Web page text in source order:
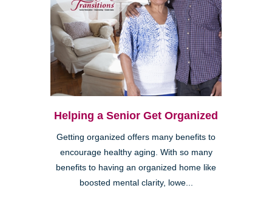
Helping a Senior Get Organized
Getting organized offers many benefits to
encourage healthy aging. With so many
benefits to having an organized home like
boosted mental clarity, lowe...